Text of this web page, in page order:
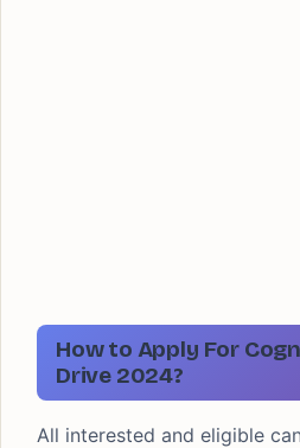
How to Apply For
Drive 2024?
All interested and eligible